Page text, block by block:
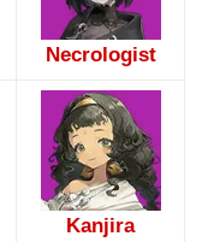
Necrologist
Kanjira